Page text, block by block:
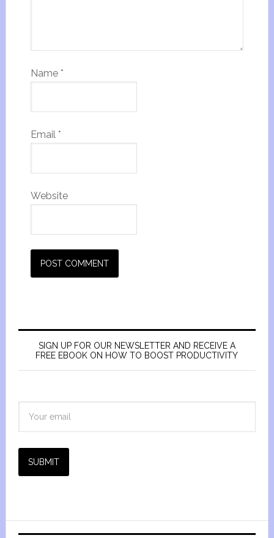
Name *
Email *
Website
SIGN UP FOR OUR NEWSLETTER AND RECEIVE A
FREE EBOOK ON HOW TO BOOST PRODUCTIVITY
SUBMIT